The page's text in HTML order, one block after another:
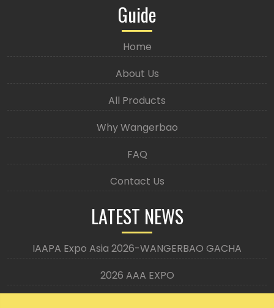
Guide
Home
About Us
All Products
Why Wangerbao
FAQ
Contact Us
LATEST NEWS
IAAPA Expo Asia 2026-WANGERBAO GACHA
2026 AAA EXPO